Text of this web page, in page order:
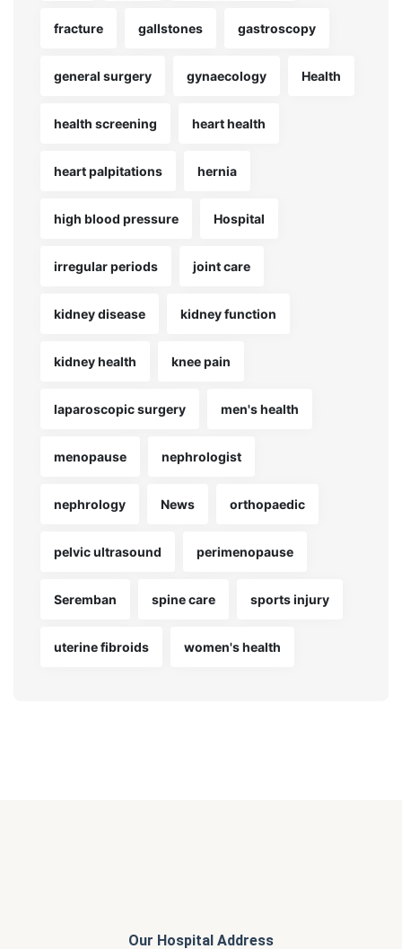
fracture gallstones gastroscopy
general surgery gynaecology Health
health screening heart health
heart palpitations hernia
high blood pressure Hospital
irregular periods joint care
kidney disease kidney function
kidney health knee pain
laparoscopic surgery men's health
menopause nephrologist
nephrology News orthopaedic
pelvic ultrasound perimenopause
Seremban spine care sports injury
uterine fibroids women's health
Our Hospital Address